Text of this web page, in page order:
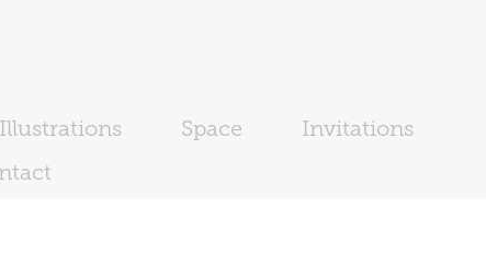
Illustrations Space
Invitations